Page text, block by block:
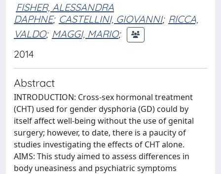
FISHER, ALESSANDRA
DAPHNE; CASTELLINI, GIOVANNI; RICCA,
VALDO; MAGGI, MARIO;
2014
Abstract
INTRODUCTION: Cross-sex hormonal treatment
(CHT) used for gender dysphoria (GD) could by
itself affect well-being without the use of genital
surgery; however, to date, there is a paucity of
studies investigating the effects of CHT alone.
AIMS: This study aimed to assess differences in
body uneasiness and psychiatric symptoms